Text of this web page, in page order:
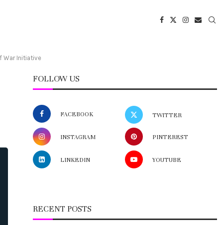
War Initiative
FOLLOW US
FACEBOOK TWITTER
INSTAGRAM PINTEREST
LINKEDIN YOUTUBE
RECENT POSTS